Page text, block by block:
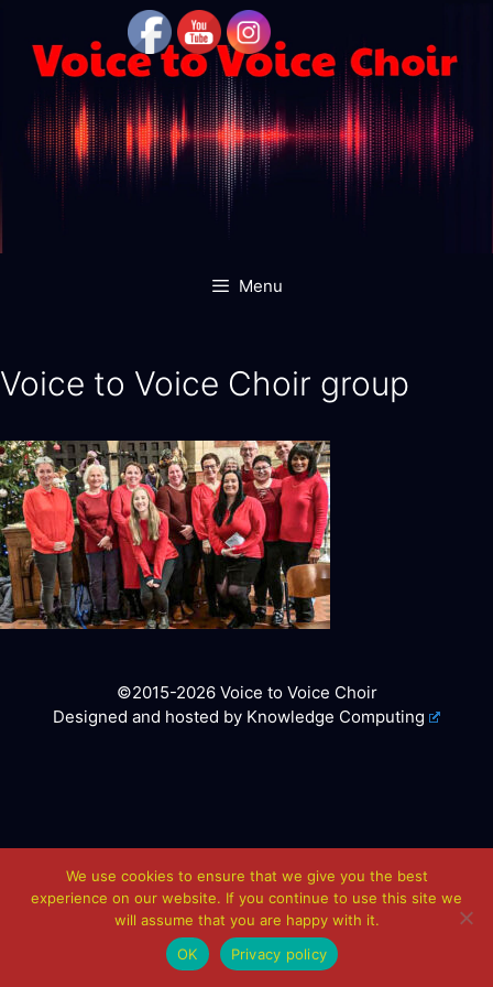
content
Menu
Voice to Voice Choir group
©2015-2026 Voice to Voice Choir
Designed and hosted by Knowledge Computing
We use cookies to ensure that we give you the best
experience on our website. If you continue to use this site we
will assume that you are happy with it.
OK
Privacy policy